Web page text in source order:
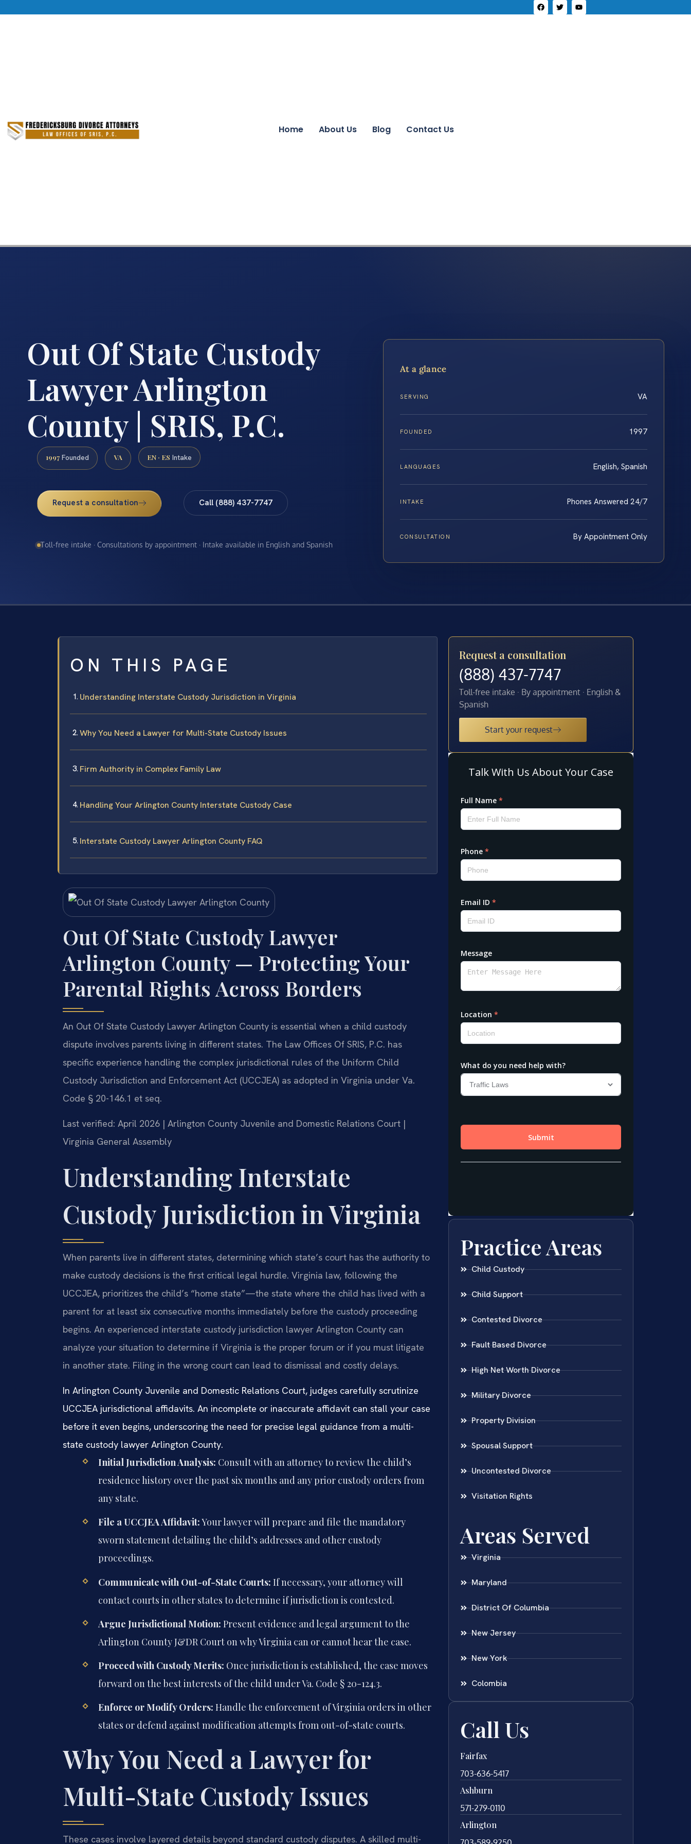
Home About Us Blog Contact Us
Out Of State Custody
Lawyer Arlington
County | SRIS, P.C.
1997 Founded VA EN · ES Intake
Request a consultation Call (888) 437-7747
Toll-free intake · Consultations by appointment · Intake available in English and Spanish
At a glance
SERVING VA
FOUNDED 1997
LANGUAGES English, Spanish
INTAKE Phones Answered 24/7
CONSULTATION By Appointment Only
ON THIS PAGE
Understanding Interstate Custody Jurisdiction in Virginia
Why You Need a Lawyer for Multi-State Custody Issues
Firm Authority in Complex Family Law
Handling Your Arlington County Interstate Custody Case
Interstate Custody Lawyer Arlington County FAQ
Out Of State Custody Lawyer
Arlington County — Protecting Your
Parental Rights Across Borders
An Out Of State Custody Lawyer Arlington County is essential when a child custody
dispute involves parents living in different states. The Law Offices Of SRIS, P.C. has
specific experience handling the complex jurisdictional rules of the Uniform Child
Custody Jurisdiction and Enforcement Act (UCCJEA) as adopted in Virginia under Va.
Code § 20-146.1 et seq.
Last verified: April 2026 | Arlington County Juvenile and Domestic Relations Court |
Virginia General Assembly
Understanding Interstate
Custody Jurisdiction in Virginia
When parents live in different states, determining which state’s court has the authority to
make custody decisions is the first critical legal hurdle. Virginia law, following the
UCCJEA, prioritizes the child’s “home state”—the state where the child has lived with a
parent for at least six consecutive months immediately before the custody proceeding
begins. An experienced interstate custody jurisdiction lawyer Arlington County can
analyze your situation to determine if Virginia is the proper forum or if you must litigate
in another state. Filing in the wrong court can lead to dismissal and costly delays.
In Arlington County Juvenile and Domestic Relations Court, judges carefully scrutinize
UCCJEA jurisdictional affidavits. An incomplete or inaccurate affidavit can stall your case
before it even begins, underscoring the need for precise legal guidance from a multi-
state custody lawyer Arlington County.
Initial Jurisdiction Analysis: Consult with an attorney to review the child’s
residence history over the past six months and any prior custody orders from
any state.
File a UCCJEA Affidavit:Your lawyer will prepare and file the mandatory
sworn statement detailing the child’s addresses and other custody
proceedings.
Communicate with Out-of-State Courts: If necessary, your attorney will
contact courts in other states to determine if jurisdiction is contested.
Argue Jurisdictional Motion: Present evidence and legal argument to the
Arlington County J&DR Court on why Virginia can or cannot hear the case.
Proceed with Custody Merits: Once jurisdiction is established, the case moves
forward on the best interests of the child under Va. Code § 20-124.3.
Enforce or Modify Orders: Handle the enforcement of Virginia orders in other
states or defend against modification attempts from out-of-state courts.
Why You Need a Lawyer for
Multi-State Custody Issues
These cases involve layered details beyond standard custody disputes. A skilled multi-
Request a consultation
(888) 437-7747
Toll-free intake · By appointment · English &
Spanish
Start your request
Practice Areas
Child Custody
Child Support
Contested Divorce
Fault Based Divorce
High Net Worth Divorce
Military Divorce
Property Division
Spousal Support
Uncontested Divorce
Visitation Rights
Areas Served
Virginia
Maryland
District Of Columbia
New Jersey
New York
Colombia
Call Us
Fairfax
703-636-5417
Ashburn
571-279-0110
Arlington